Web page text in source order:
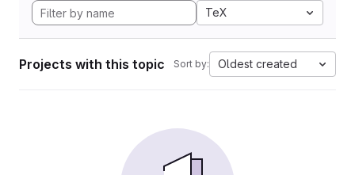
TeX
Projects with this topic Sort by: Oldest created